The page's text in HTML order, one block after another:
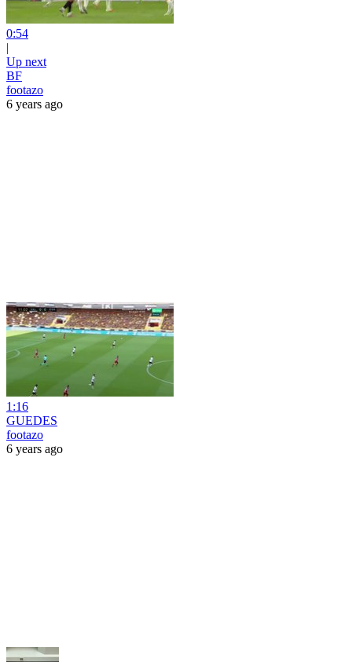
0:54
|
Up next
BF
footazo
6 years ago
1:16
GUEDES
footazo
6 years ago